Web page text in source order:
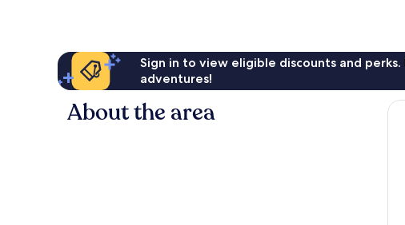
Sign in to view eligible discounts and
adventures!
About the area